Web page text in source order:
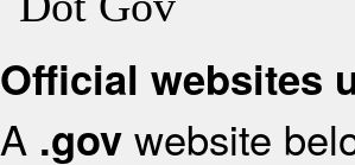
Official websites
A .gov website